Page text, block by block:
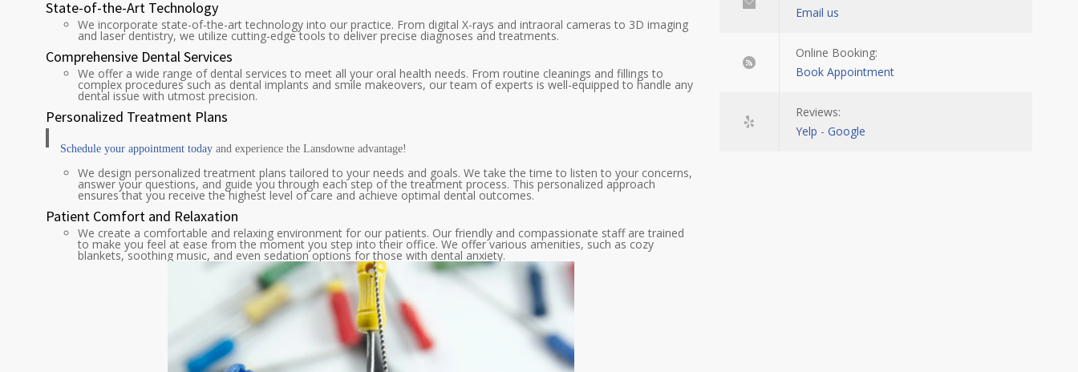
State-of-the-Art Technology
We incorporate state-of-the-art technology into our practice. From digital X-rays and intraoral cameras to 3D imaging
and laser dentistry, we utilize cutting-edge tools to deliver precise diagnoses and treatments.
Comprehensive Dental Services
We offer a wide range of dental services to meet all your oral health needs. From routine cleanings and fillings to
complex procedures such as dental implants and smile makeovers, our team of experts is well-equipped to handle any
dental issue with utmost precision.
Personalized Treatment Plans
Schedule your appointment todayand experience the Lansdowne advantage!
We design personalized treatment plans tailored to your needs and goals. We take the time to listen to your concerns,
answer your questions, and guide you through each step of the treatment process. This personalized approach
ensures that you receive the highest level of care and achieve optimal dental outcomes.
Patient Comfort and Relaxation
We create a comfortable and relaxing environment for our patients. Our friendly and compassionate staff are trained
to make you feel at ease from the moment you step into their office. We offer various amenities, such as cozy
blankets, soothing music, and even sedation options for those with dental anxiety.
Email us
Online Booking:
Book Appointment
Reviews:
Yelp - Google